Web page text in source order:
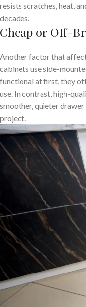
resists scratches, heat,
decades.
Cheap or Off-
Another factor that
cabinets use side-
functional at first, they
use. In contrast, high-
smoother, quieter
project.